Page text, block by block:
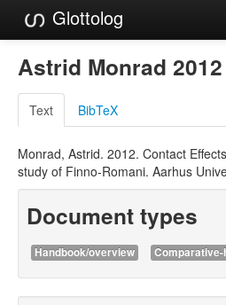
Glottolog
Languages
Families
Language Search
References
Astrid Monrad 2012
Text BibTeX
Monrad, Astrid. 2012. Contact
study of Finno-Romani. Aarhus
Document types
Handbook/overview